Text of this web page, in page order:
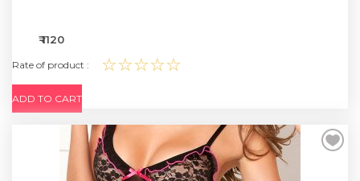
₹ 1120
Rate of product : ☆☆☆☆☆
ADD TO CART